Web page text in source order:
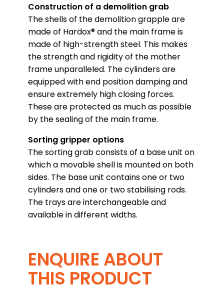
Construction of a demolition grab
The shells of the demolition grapple are
made of Hardox® and the main frame is
made of high-strength steel. This makes
the strength and rigidity of the mother
frame unparalleled. The cylinders are
equipped with end position damping and
ensure extremely high closing forces.
These are protected as much as possible
by the sealing of the main frame.
Sorting gripper options
The sorting grab consists of a base unit on
which a movable shell is mounted on both
sides. The base unit contains one or two
cylinders and one or two stabilising rods.
The trays are interchangeable and
available in different widths.
ENQUIRE ABOUT
THIS PRODUCT